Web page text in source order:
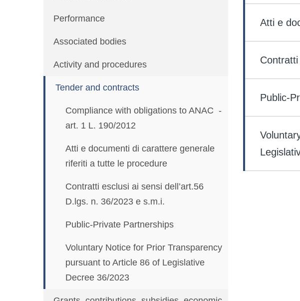
Atti e
Public-
Performance
Associated bodies
Activity and procedures
Tender and contracts
Compliance with obligations to ANAC -
art. 1 L. 190/2012
Atti e documenti di carattere generale
riferiti a tutte le procedure
Contratti esclusi ai sensi dell’art.56
D.lgs. n. 36/2023 e s.m.i.
Public-Private Partnerships
Voluntary Notice for Prior Transparency
pursuant to Article 86 of Legislative
Decree 36/2023